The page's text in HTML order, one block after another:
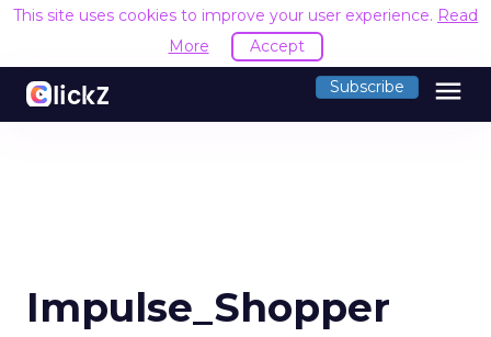
This site uses cookies to improve your user experience. Read
More
Accept
Subscribe menu
Impulse_Shopper